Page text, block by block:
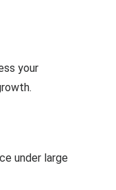
your
under large